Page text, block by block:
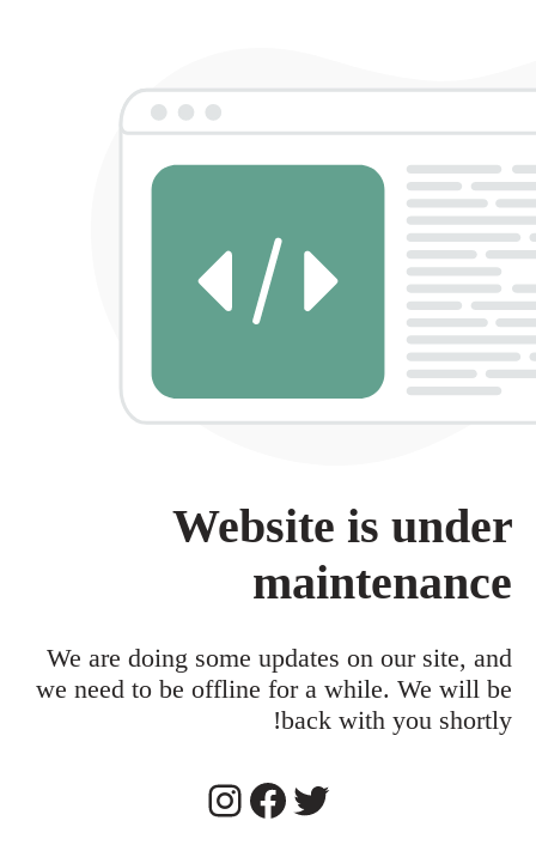
Website is under
maintenance
We are doing some updates on our site, and
we need to be offline for a while. We will be
back with you shortly!